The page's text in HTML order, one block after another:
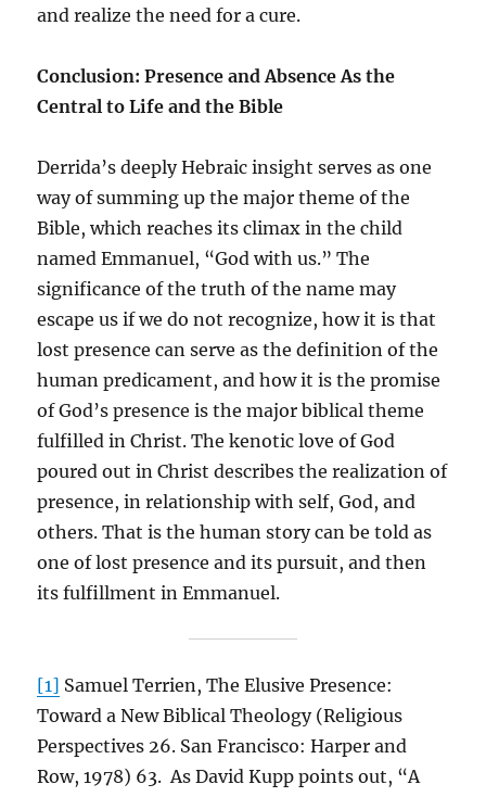
and realize the need for a cure.
Conclusion: Presence and Absence As the
Central to Life and the Bible
Derrida’s deeply Hebraic insight serves as one
way of summing up the major theme of the
Bible, which reaches its climax in the child
named Emmanuel, “God with us.” The
significance of the truth of the name may
escape us if we do not recognize, how it is that
lost presence can serve as the definition of the
human predicament, and how it is the promise
of God’s presence is the major biblical theme
fulfilled in Christ. The kenotic love of God
poured out in Christ describes the realization of
presence, in relationship with self, God, and
others. That is the human story can be told as
one of lost presence and its pursuit, and then
its fulfillment in Emmanuel.
[1] Samuel Terrien, The Elusive Presence:
Toward a New Biblical Theology (Religious
Perspectives 26. San Francisco: Harper and
Row, 1978) 63. As David Kupp points out, “A